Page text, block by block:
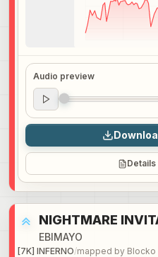
Audio preview
Audio preview
0:00
Details
NIGHTMARE
EBIMAYO
[7K] INFERNO/mapped by Blocko